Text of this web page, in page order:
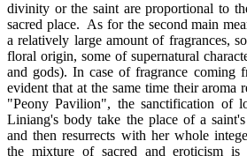
divinity or the saint are proportional to
sacred place. As for the second main
a relatively large amount of fragrances,
floral origin, some of supernatural
and gods). In case of fragrance coming
evident that at the same time their aroma
"Peony Pavilion", the sanctification of
Liniang's body take the place of a
and then resurrects with her whole
the mixture of sacred and eroticism is